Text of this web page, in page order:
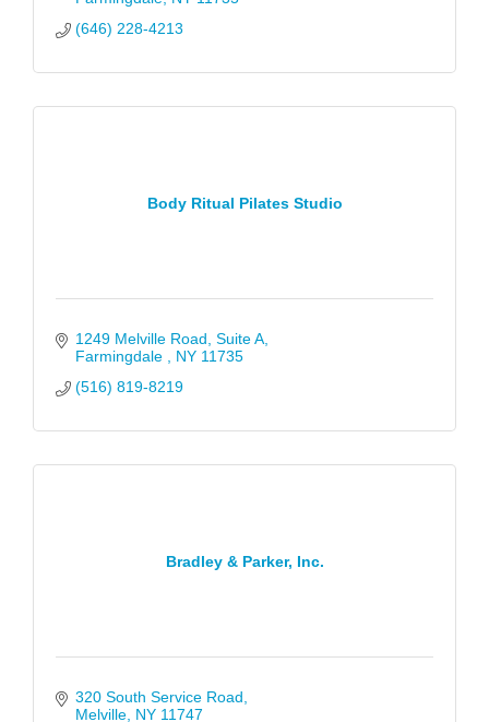
(646) 228-4213
Body Ritual Pilates Studio
1249 Melville Road Suite A
Farmingdale
NY 11735
(516) 819-8219
Bradley & Parker, Inc.
320 South Service Road
Melville NY 11747